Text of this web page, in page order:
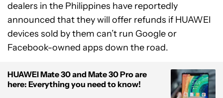
dealers in the Philippines have reportedly
announced that they will offer refunds if HUAWEI
devices sold by them can’t run Google or
Facebook-owned apps down the road.
HUAWEI Mate 30 and Mate 30 Pro are
here: Everything you need to know!